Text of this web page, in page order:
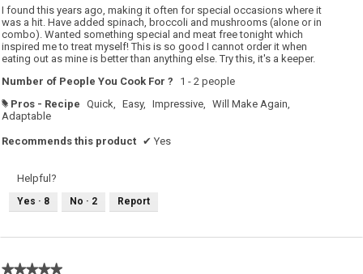
o
p
e
n
a
m
o
a
d
i
a
o
5I found this years ago, making it often for special occasions where it
was a hit. Have added spinach, broccoli and mushrooms (alone or in
combo). Wanted something special and meat free tonight which
inspired me to treat myself! This is so good I cannot order it when
eating out as mine is better than anything else. Try this, it's a keeper.
Number of People You Cook For ?
1 - 2 people
# Pros - Recipe Quick, Easy, Impressive, Will Make Again,
Adaptable
Recommends this product ✔ Yes
Helpful?
Yes · 8 No · 2 Report
★★★★★
★★★★★